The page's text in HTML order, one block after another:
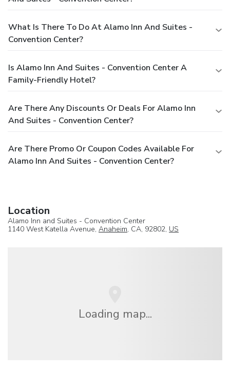
What Is There To Do At Alamo Inn And Suites -
Convention Center?
Is Alamo Inn And Suites - Convention Center A
Family-Friendly Hotel?
Are There Any Discounts Or Deals For Alamo Inn
And Suites - Convention Center?
Are There Promo Or Coupon Codes Available For
Alamo Inn And Suites - Convention Center?
Location
Alamo Inn and Suites - Convention Center
1140 West Katella Avenue, Anaheim, CA, 92802, US
Loading map...